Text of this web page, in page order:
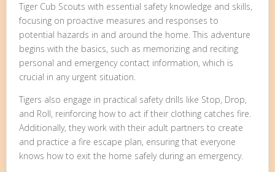
Tiger Cub Scouts with essential safety knowledge and skills,
focusing on proactive measures and responses to
potential hazards in and around the home. This adventure
begins with the basics, such as memorizing and reciting
personal and emergency contact information, which is
crucial in any urgent situation.
Tigers also engage in practical safety drills like Stop, Drop,
and Roll, reinforcing how to act if their clothing catches fire.
Additionally, they work with their adult partners to create
and practice a fire escape plan, ensuring that everyone
knows how to exit the home safely during an emergency.